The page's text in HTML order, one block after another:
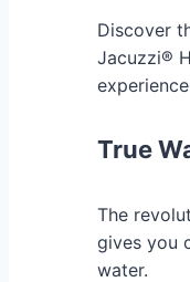
Discover
Jacuzzi®
True
The
gives you
water.